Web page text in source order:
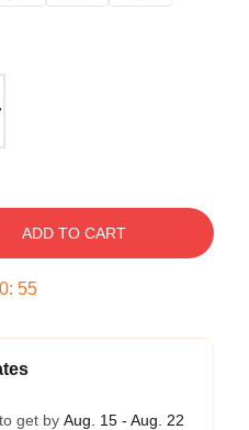
ADD TO CART
: 54
get by Aug. 15 - Aug. 22